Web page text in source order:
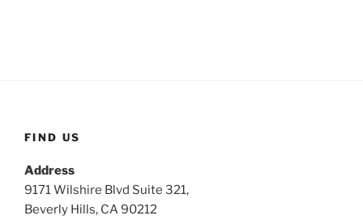
FIND US
Address
9171 Wilshire Blvd Suite 321,
Beverly Hills, CA 90212